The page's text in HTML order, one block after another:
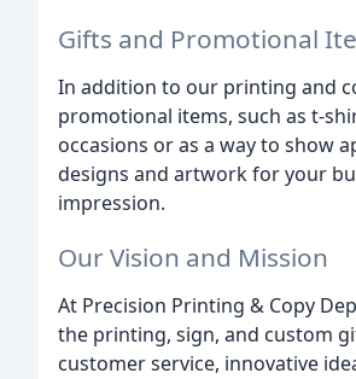
Gifts and Promotional
In addition to our printing and
promotional items, such as t-
occasions or as a way to show
designs and artwork for your
impression.
Our Vision and Mission
At Precision Printing & Copy
the printing, sign, and custom
customer service, innovative